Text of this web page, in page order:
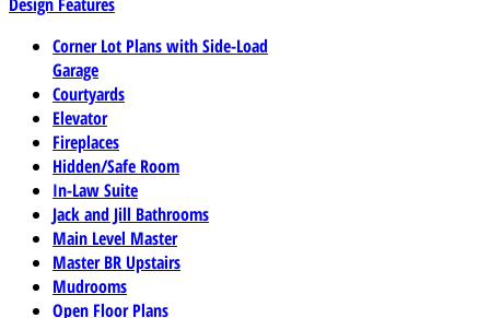
Corner Lot Plans with Side-Load
Garage
Courtyards
Elevator
Fireplaces
Hidden/Safe Room
In-Law Suite
Jack and Jill Bathrooms
Main Level Master
Master BR Upstairs
Mudrooms
Open Floor Plans